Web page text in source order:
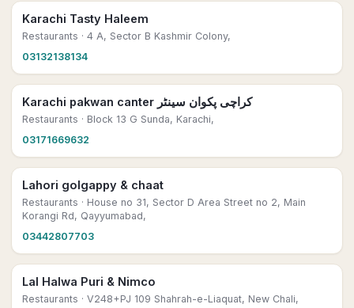
Karachi Tasty Haleem
Restaurants · 4 A, Sector B Kashmir Colony,
03132138134
Karachi pakwan canter کراچی پکوان سینٹر
Restaurants · Block 13 G Sunda, Karachi,
03171669632
Lahori golgappy & chaat
Restaurants · House no 31, Sector D Area Street no 2, Main
Korangi Rd, Qayyumabad,
03442807703
Lal Halwa Puri & Nimco
Restaurants · V248+PJ 109 Shahrah-e-Liaquat, New Chali,